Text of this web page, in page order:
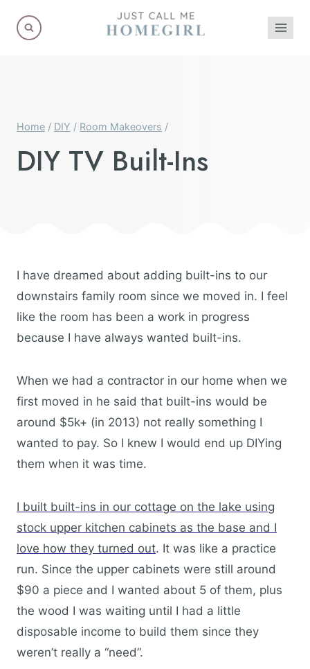
Home / DIY / Room Makeovers /
DIY TV Built-Ins
I have dreamed about adding built-ins to our
downstairs family room since we moved in. I feel
like the room has been a work in progress
because I have always wanted built-ins.
When we had a contractor in our home when we
first moved in he said that built-ins would be
around $5k+ (in 2013) not really something I
wanted to pay. So I knew I would end up DIYing
them when it was time.
I built built-ins in our cottage on the lake using
stock upper kitchen cabinets as the base and I
love how they turned out. It was like a practice
run. Since the upper cabinets were still around
$90 a piece and I wanted about 5 of them, plus
the wood I was waiting until I had a little
disposable income to build them since they
weren’t really a “need”.